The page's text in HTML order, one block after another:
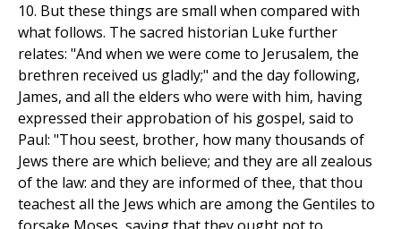
10. But these things are small when compared with
what follows. The sacred historian Luke further
relates: "And when we were come to Jerusalem, the
brethren received us gladly;" and the day following,
James, and all the elders who were with him, having
expressed their approbation of his gospel, said to
Paul: "Thou seest, brother, how many thousands of
Jews there are which believe; and they are all zealous
of the law: and they are informed of thee, that thou
teachest all the Jews which are among the Gentiles to